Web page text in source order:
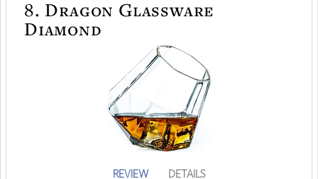
8. Dragon Glassware
Diamond
REVIEW DETAILS